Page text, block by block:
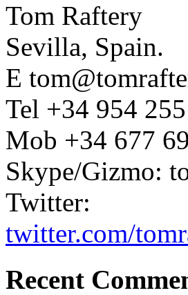
Tom Raftery
Sevilla, Spain.
E
Tel +34 954
Mob +34 677
Skype/Gizmo:
Twitter:
twitter.com/
Recent